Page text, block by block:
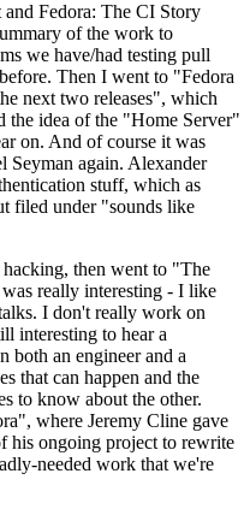
Fedora: The CI Story
of the work to
we have/had testing pull
Then I went to "Fedora
next two releases", which
the idea of the "Home Server"
on. And of course it was
Seyman again. Alexander
stuff, which as
filed under "sounds like
hacking, then went to "The
really interesting - I like
I don't really work on
interesting to hear a
both an engineer and a
that can happen and the
to know about the other.
where Jeremy Cline gave
his ongoing project to rewrite
needed work that we're